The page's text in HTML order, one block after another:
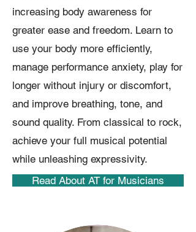
increasing body awareness for
greater ease and freedom. Learn to
use your body more efficiently,
manage performance anxiety, play for
longer without injury or discomfort,
and improve breathing, tone, and
sound quality. From classical to rock,
achieve your full musical potential
while unleashing expressivity.
Read About AT for Musicians